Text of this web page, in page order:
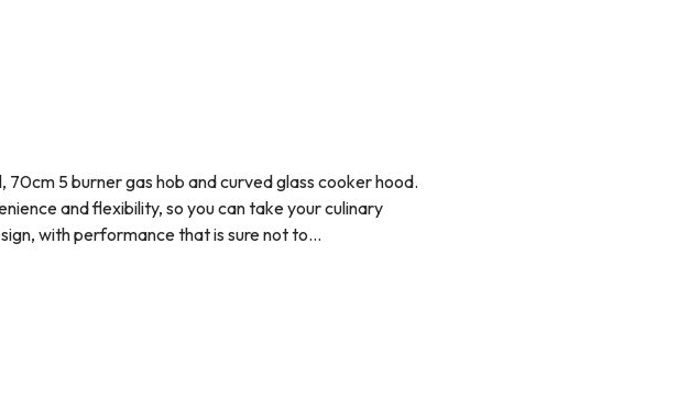
70cm 5 burner gas hob and curved glass cooker hood.
and flexibility, so you can take your culinary
with performance that is sure not to